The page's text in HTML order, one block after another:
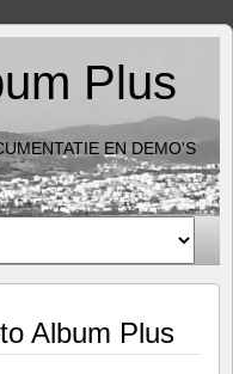
Plus
EN DEMO'S
Album Plus